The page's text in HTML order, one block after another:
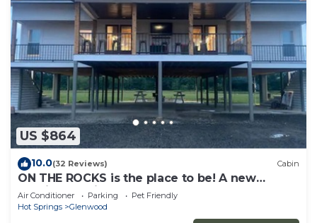
US $864
10.0(32 Reviews) Cabin
ON THE ROCKS is the place to be! A new
spacious cabin & fully stocked!
Air Conditioner Parking
Pet Friendly
Hot Springs
Glenwood